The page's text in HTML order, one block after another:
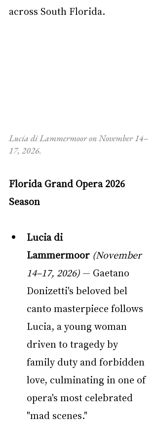
across South Florida.
Lucia di Lammermoor on November 14–
17, 2026.
Florida Grand Opera 2026
Season
Lucia di
Lammermoor (November
14–17, 2026) — Gaetano
Donizetti's beloved bel
canto masterpiece follows
Lucia, a young woman
driven to tragedy by
family duty and forbidden
love, culminating in one of
opera's most celebrated
"mad scenes."